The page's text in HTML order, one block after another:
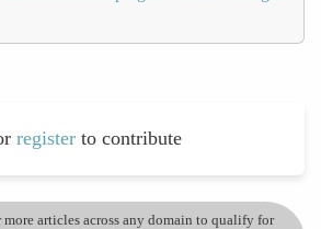
register to contribute
articles across any domain to qualify for